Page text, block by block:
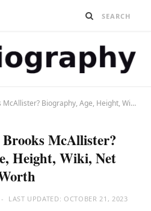
Who is Emma Brooks McAllister? Biography, Age, Height, Wiki, Net Worth
McAllister?
Height, Wiki, Net
LAST UPDATED: OCTOBER 21, 2023